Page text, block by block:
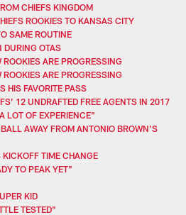
CHIEFS KINGDOM
ROOKIES TO KANSAS CITY
SAME ROUTINE
DURING OTAS
ARE PROGRESSING
ARE PROGRESSING
HIS FAVORITE PASS
12 UNDRAFTED FREE AGENTS IN 2017
LOT OF EXPERIENCE"
AWAY FROM ANTONIO BROWN'S
TIME CHANGE
TO PEAK YET"
KID
TESTED"